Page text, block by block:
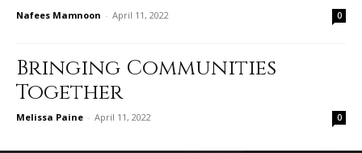
Nafees Mamnoon - April 11, 2022 0
Bringing Communities
Together
Melissa Paine - April 11, 2022 0